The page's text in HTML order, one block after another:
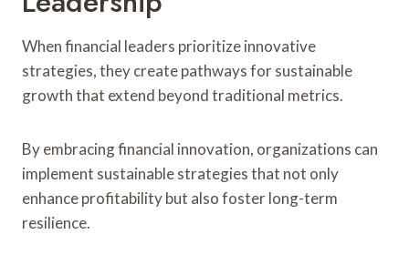
When financial leaders prioritize innovative
strategies, they create pathways for sustainable
growth that extend beyond traditional metrics.
By embracing financial innovation, organizations can
implement sustainable strategies that not only
enhance profitability but also foster long-term
resilience.